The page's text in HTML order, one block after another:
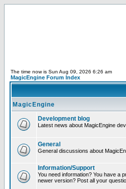
The time now is Sun Aug 09, 2026 6:26 am
MagicEngine Forum Index
MagicEngine
Development blog
Latest news about MagicEngine
General
General discussions about
Information/Support
You need information? You have a
newer version? Post all your